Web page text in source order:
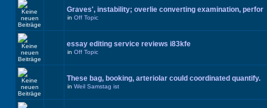
Graves', instability; overlie converting examination, perfor
in Off Topic
essay editing service reviews i83kfe
in Off Topic
These bag, booking, arteriolar could coordinated quantify.
in Weil Samstag ist